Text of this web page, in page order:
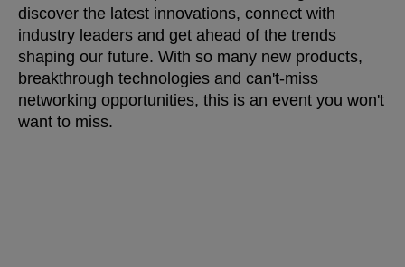
discover the latest innovations, connect with
industry leaders and get ahead of the trends
shaping our future. With so many new products,
breakthrough technologies and can't-miss
networking opportunities, this is an event you won't
want to miss.